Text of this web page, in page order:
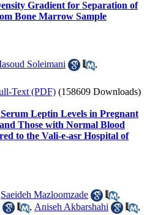
Gradient for Separation of
Bone Marrow Sample
Soleimani
,
Text (PDF) (158609 Downloads)
Leptin Levels in Pregnant
Those with Normal Blood
to the Vali-e-asr Hospital of
Saeideh Mazloomzade
,
, Aniseh Akbarshahi
,